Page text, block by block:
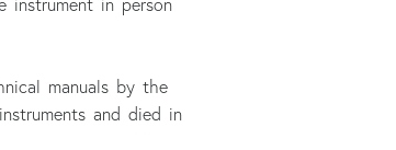
in person
manuals by the
and died in